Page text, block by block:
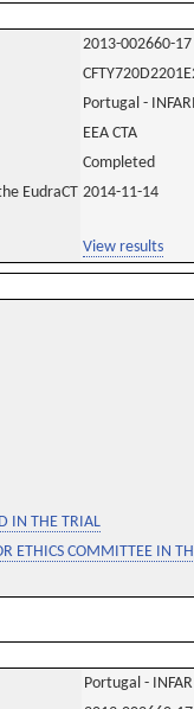
2013-002660-17
Portugal -
EEA CTA
Completed
EudraCT 2014-11-14
View results
IN THE TRIAL
ETHICS COMMITTEE IN
Portugal -